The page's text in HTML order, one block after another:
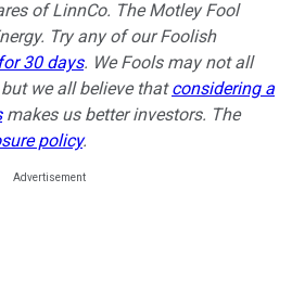
of LinnCo. The Motley Fool
Try any of our Foolish
30 days. We Fools may not all
we all believe thatconsidering a
makes us better investors. The
policy.